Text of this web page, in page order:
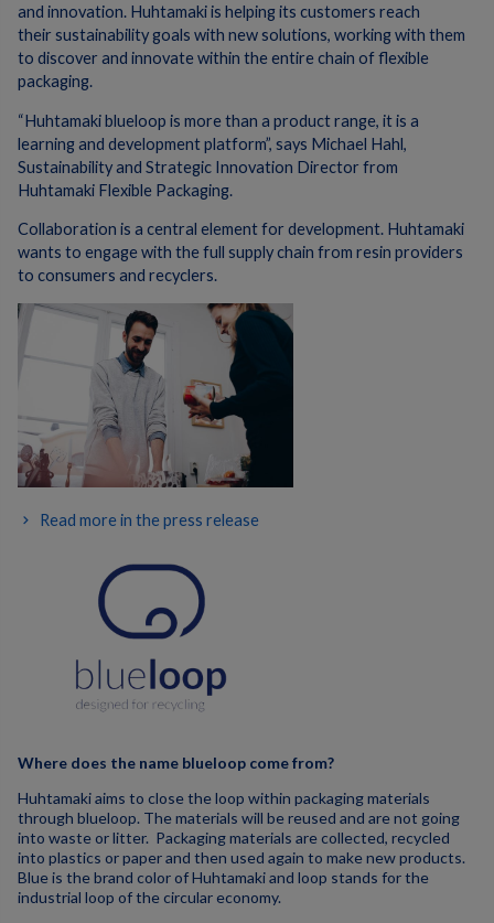
and innovation. Huhtamaki is helping its customers reach
their sustainability goals with new solutions, working with them
to discover and innovate within the entire chain of flexible
packaging. ​
“Huhtamaki blueloop is more than a product range, it is a
learning and development platform”, says Michael Hahl,
Sustainability and Strategic Innovation Director from
Huhtamaki Flexible Packaging.
Collaboration is a central element for development. Huhtamaki
wants to engage with the full supply chain from resin providers
to consumers and recyclers.
Read more in the press release
Where does the name blueloop come from?
Huhtamaki aims to close the loop within packaging materials
through blueloop. The materials will be reused and are not going
into waste or litter. Packaging materials are collected, recycled
into plastics or paper and then used again to make new products.
Blue is the brand color of Huhtamaki and loop stands for the
industrial loop of the circular economy.